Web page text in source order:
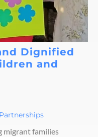
Dignified
and
Partnerships
migrant families